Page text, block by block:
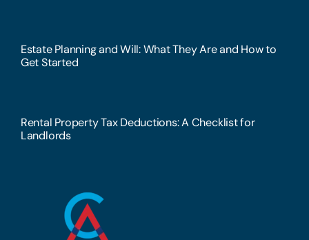
Estate Planning and Will: What They Are and How to
Get Started
Rental Property Tax Deductions: A Checklist for
Landlords